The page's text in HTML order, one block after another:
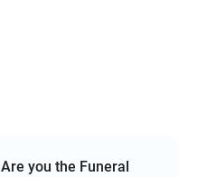
Are you the Funeral